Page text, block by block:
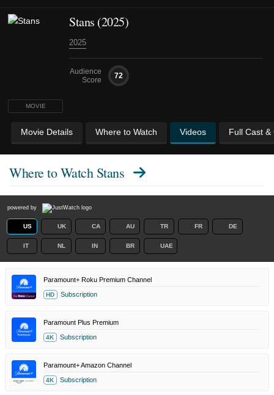
MOVIE
Stans (2025)
2025
Audience
Score
72
Movie Details Where to Watch Videos Full Cast &
Where to Watch Stans
powered by
US UK CA AU TR FR DE
IT NL IN BR UAE
Paramount+ Roku Premium Channel
HD Subscription
Paramount Plus Premium
4K Subscription
Paramount+ Amazon Channel
4K Subscription